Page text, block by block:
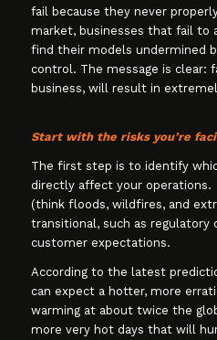
fail because they never
market, businesses that fail to
find their models undermined
control. The message is clear:
business, will result in
Start with the risks you’re
The first step is to identify
directly affect your operations.
(think floods, wildfires, and
transitional, such as regulatory
customer expectations.
According to the latest
can expect a hotter, more
warming at about twice the
more very hot days that will